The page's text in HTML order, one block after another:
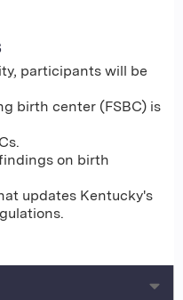
participants will be
birth center (FSBC) is
on birth
updates Kentucky's